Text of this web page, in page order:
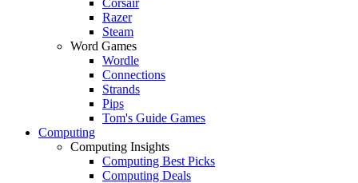
Razer
Steam
Word Games
Wordle
Connections
Strands
Pips
Tom's Guide Games
Computing
Computing Insights
Computing Best Picks
Computing Deals